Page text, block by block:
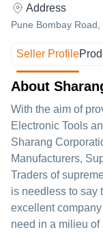
Address
Pune Bombay
Seller Profile
About
With the aim of
Electronic Tools
Sharang
Manufacturers,
Traders of
is needless to say
excellent
need in a milieu